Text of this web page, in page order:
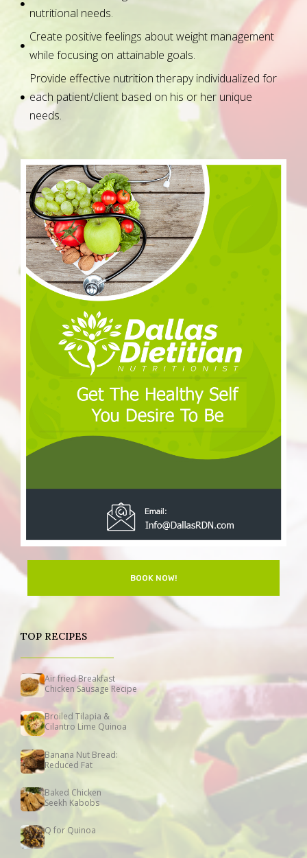
nutritional needs.
Create positive feelings about weight management
while focusing on attainable goals.
Provide effective nutrition therapy individualized for
each patient/client based on his or her unique
needs.
BOOK NOW!
TOP RECIPES
Air fried Breakfast
Chicken Sausage Recipe
Broiled Tilapia &
Cilantro Lime Quinoa
Banana Nut Bread:
Reduced Fat
Baked Chicken
Seekh Kabobs
Q for Quinoa